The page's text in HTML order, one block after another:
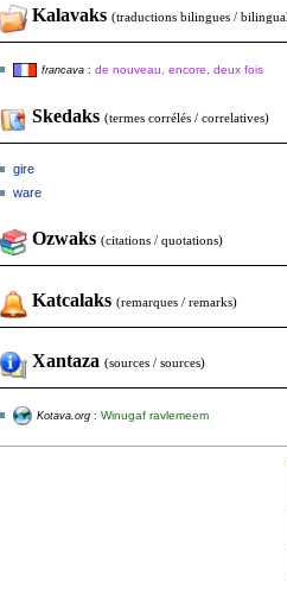
Kalavaks (traductions bilingues /
francava: de nouveau, encore, deux fois
Skedaks (termes corrélés / correlatives)
gire
ware
Ozwaks (citations / quotations)
Katcalaks (remarques / remarks)
Xantaza (sources / sources)
Kotava.org: Winugaf ravlemeem